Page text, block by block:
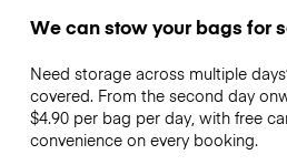
We can stow your bags for
Need storage across multiple
covered. From the second day
$4.90 per bag per day, with free
convenience on every booking.